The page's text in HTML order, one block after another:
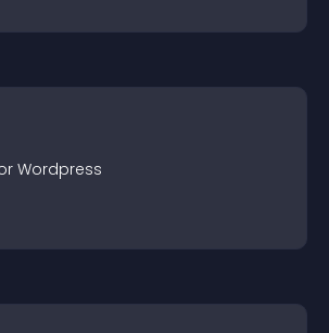
Wordpress